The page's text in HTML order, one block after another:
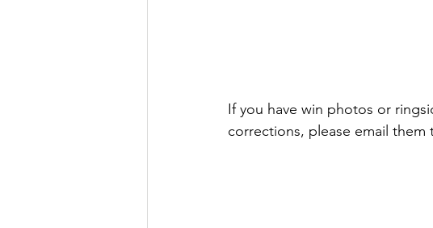
If you have win photos or
corrections, please email them